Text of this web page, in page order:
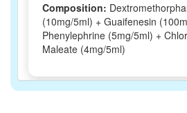
Composition:
(10mg/5ml) + Guaifenesin
Phenylephrine (5mg/5ml) +
Maleate (4mg/5ml)